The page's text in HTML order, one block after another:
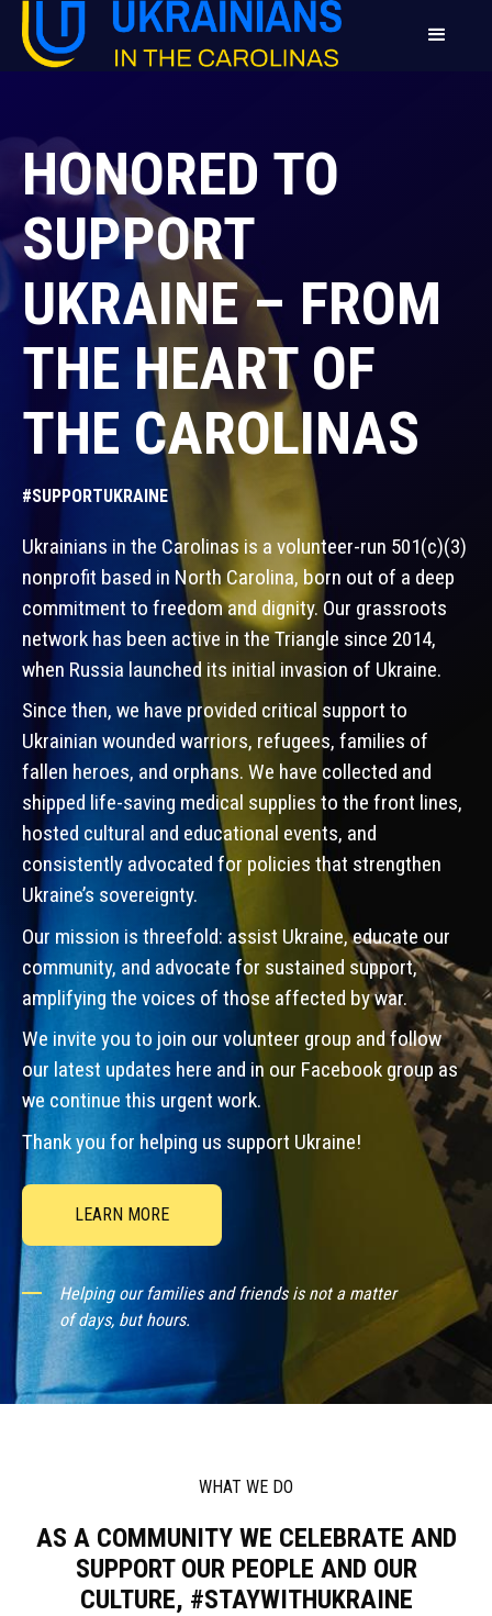
HONORED TO
SUPPORT
UKRAINE – FROM
THE HEART OF
THE CAROLINAS
#SUPPORTUKRAINE
Ukrainians in the Carolinas is a volunteer-run 501(c)(3)
nonprofit based in North Carolina, born out of a deep
commitment to freedom and dignity. Our grassroots
network has been active in the Triangle since 2014,
when Russia launched its initial invasion of Ukraine.
Since then, we have provided critical support to
Ukrainian wounded warriors, refugees, families of
fallen heroes, and orphans. We have collected and
shipped life-saving medical supplies to the front lines,
hosted cultural and educational events, and
consistently advocated for policies that strengthen
Ukraine’s sovereignty.
Our mission is threefold: assist Ukraine, educate our
community, and advocate for sustained support,
amplifying the voices of those affected by war.
We invite you to join our volunteer group and follow
our latest updates here and in our Facebook group as
we continue this urgent work.
Thank you for helping us support Ukraine!
LEARN MORE
Helping our families and friends is not a matter
of days, but hours.
WHAT WE DO
AS A COMMUNITY WE CELEBRATE AND
SUPPORT OUR PEOPLE AND OUR
CULTURE, #STAYWITHUKRAINE